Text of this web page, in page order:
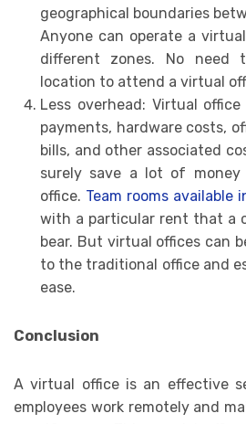
geographical boundaries
Anyone can operate a
different zones. No need
location to attend a virtual
Less overhead: Virtual
payments, hardware costs,
bills, and other associated
surely save a lot of
office. Team rooms available
with a particular rent that a
bear. But virtual offices can
to the traditional office and
ease.
Conclusion
A virtual office is an effective
employees work remotely and